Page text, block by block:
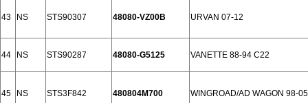
43 NS STS90307 48080-VZ00B URVAN 07-12
44 NS STS90287 48080-G5125 VANETTE 88-94 C22
45 NS STS3F842 480804M700 WINGROAD/AD WAGON 98-05